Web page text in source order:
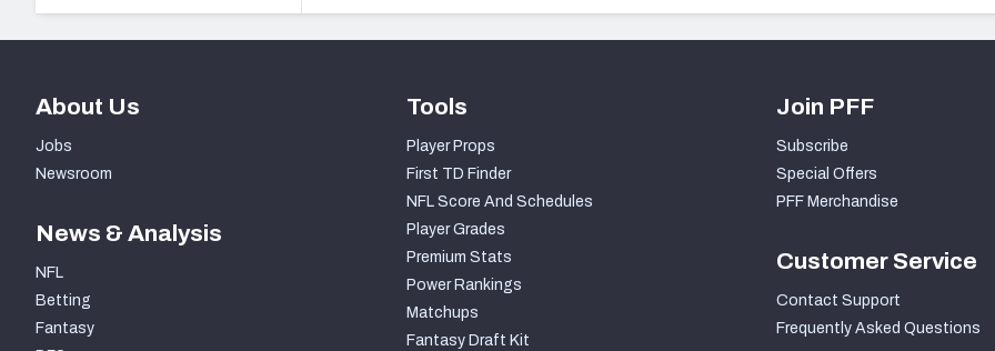
About Us
Jobs
Newsroom
News & Analysis
NFL
Betting
Fantasy
Tools
Player Props
First TD Finder
NFL Score And Schedules
Player Grades
Premium Stats
Power Rankings
Matchups
Fantasy Draft Kit
Join PFF
Subscribe
Special Offers
PFF Merchandise
Customer Service
Contact Support
Frequently Asked Questions